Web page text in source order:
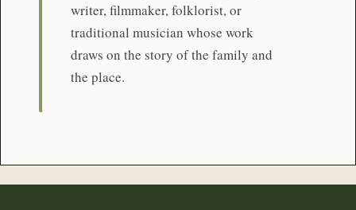
writer, filmmaker, folklorist, or
traditional musician whose work
draws on the story of the family and
the place.